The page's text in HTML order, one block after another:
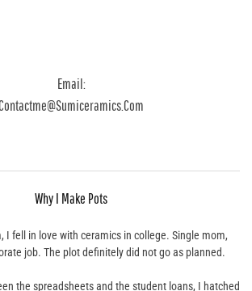
Email:
Why I Make Pots
I fell in love with ceramics in college. Single mom,
job. The plot definitely did not go as planned.
the spreadsheets and the student loans, I hatched